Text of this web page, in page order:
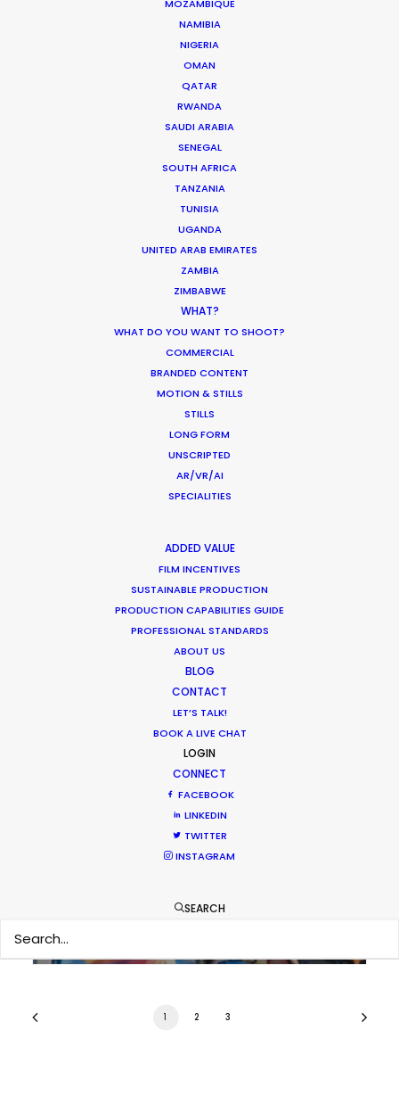
MOZAMBIQUE
NAMIBIA
NIGERIA
OMAN
QATAR
RWANDA
SAUDI ARABIA
SENEGAL
SOUTH AFRICA
TANZANIA
TUNISIA
UGANDA
UNITED ARAB EMIRATES
ZAMBIA
ZIMBABWE
WHAT?
WHAT DO YOU WANT TO SHOOT?
COMMERCIAL
BRANDED CONTENT
MOTION & STILLS
STILLS
LONG FORM
UNSCRIPTED
AR/VR/AI
SPECIALITIES
ADDED VALUE
FILM INCENTIVES
SUSTAINABLE PRODUCTION
PRODUCTION CAPABILITIES GUIDE
PROFESSIONAL STANDARDS
ABOUT US
BLOG
CONTACT
LET’S TALK!
BOOK A LIVE CHAT
LOGIN
CONNECT
FACEBOOK
LINKEDIN
TWITTER
INSTAGRAM
SEARCH
HOLIDAY CALENDAR
MOVIE TOUR
Innovations from Behind the Mask
February 8, 2021
Warner Taps PSN for Globetrotting
Coronavirus Boost to Remote Film
1 2 3